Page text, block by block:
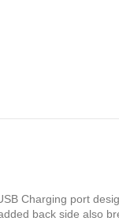
Charging port
back side also